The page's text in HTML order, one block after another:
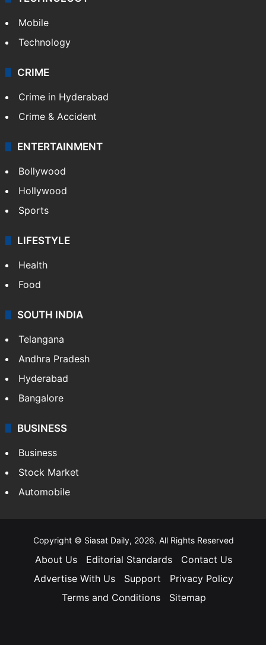
Mobile
Technology
CRIME
Crime in Hyderabad
Crime & Accident
ENTERTAINMENT
Bollywood
Hollywood
Sports
LIFESTYLE
Health
Food
SOUTH INDIA
Telangana
Andhra Pradesh
Hyderabad
Bangalore
BUSINESS
Business
Stock Market
Automobile
Copyright © Siasat Daily, 2026. All Rights Reserved
About Us Editorial Standards
Contact Us
Advertise With Us
Support
Privacy Policy
Terms and Conditions
Sitemap